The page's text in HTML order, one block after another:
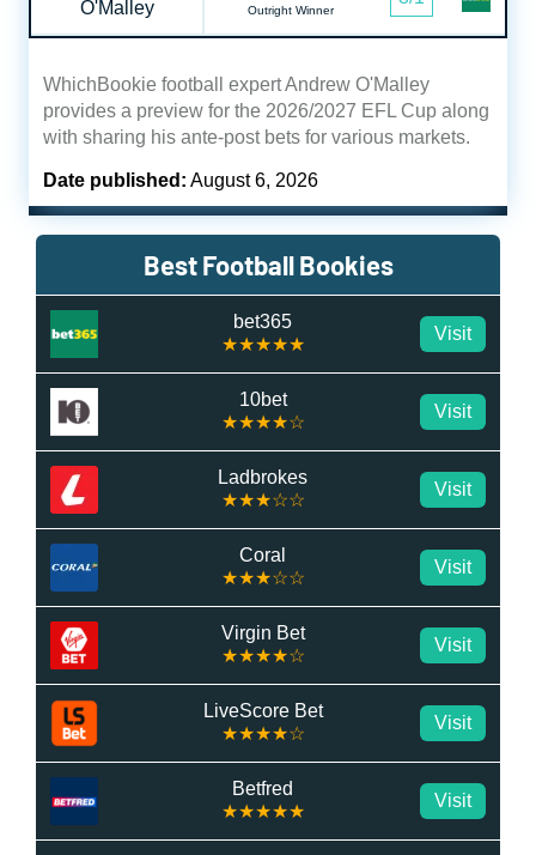
O'Malley
Outright Winner
WhichBookie football expert Andrew O'Malley
provides a preview for the 2026/2027 EFL Cup along
with sharing his ante-post bets for various markets.
Date published: August 6, 2026
Best Football Bookies
bet365
★★★★★
Visit
10bet
★★★★☆
Visit
Ladbrokes
★★★☆☆
Visit
Coral
★★★☆☆
Visit
Virgin Bet
★★★★☆
Visit
LiveScore Bet
★★★★☆
Visit
Betfred
★★★★★
Visit